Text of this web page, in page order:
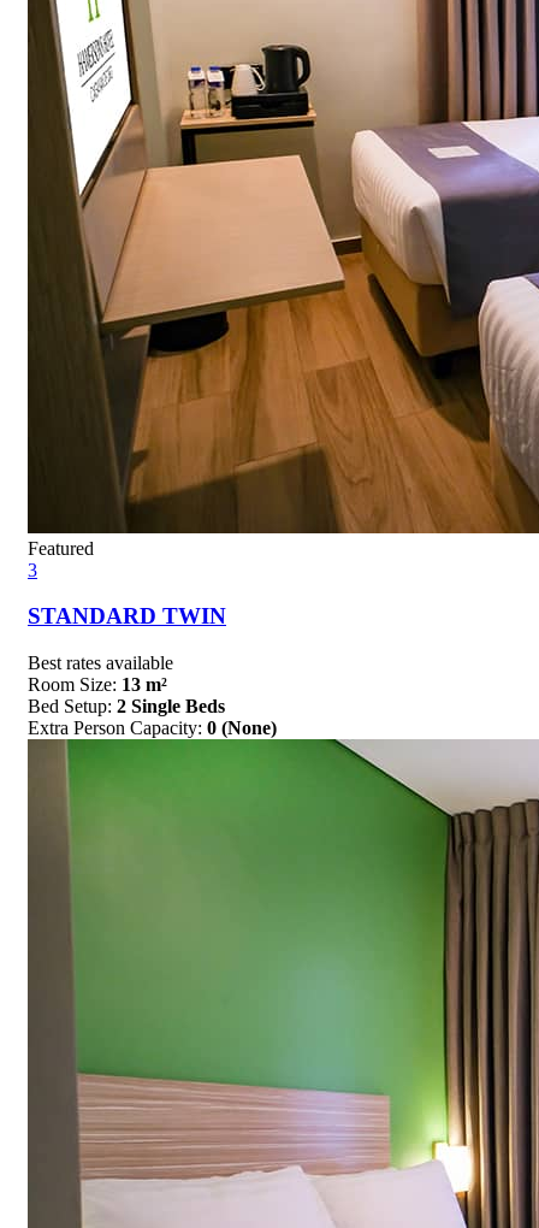
Featured
3
STANDARD TWIN
Best rates available
Room Size: 13 m²
Bed Setup: 2 Single Beds
Extra Person Capacity: 0 (None)